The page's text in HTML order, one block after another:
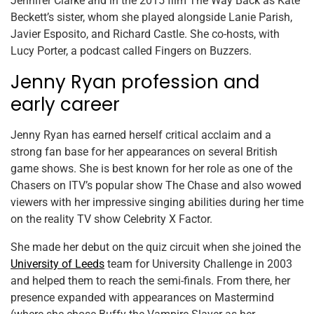
Beckett’s sister, whom she played alongside Lanie Parish,
Javier Esposito, and Richard Castle. She co-hosts, with
Lucy Porter, a podcast called Fingers on Buzzers.
Jenny Ryan profession and
early career
Jenny Ryan has earned herself critical acclaim and a
strong fan base for her appearances on several British
game shows. She is best known for her role as one of the
Chasers on ITV’s popular show The Chase and also wowed
viewers with her impressive singing abilities during her time
on the reality TV show Celebrity X Factor.
She made her debut on the quiz circuit when she joined the
University of Leeds team for University Challenge in 2003
and helped them to reach the semi-finals. From there, her
presence expanded with appearances on Mastermind